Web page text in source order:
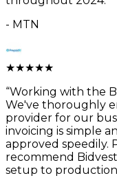
- MTN
★★★★★
“Working with the
We've thoroughly
provider for our
invoicing is simple
approved speedily.
recommend
setup to